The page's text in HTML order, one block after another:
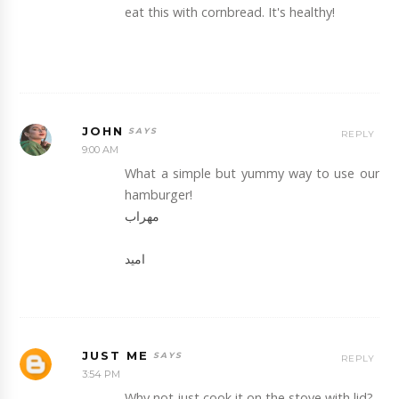
eat this with cornbread. It's healthy!
JOHN
9:00 AM
What a simple but yummy way to use our
hamburger!
مهراب
امید
REPLY
JUST ME
3:54 PM
REPLY